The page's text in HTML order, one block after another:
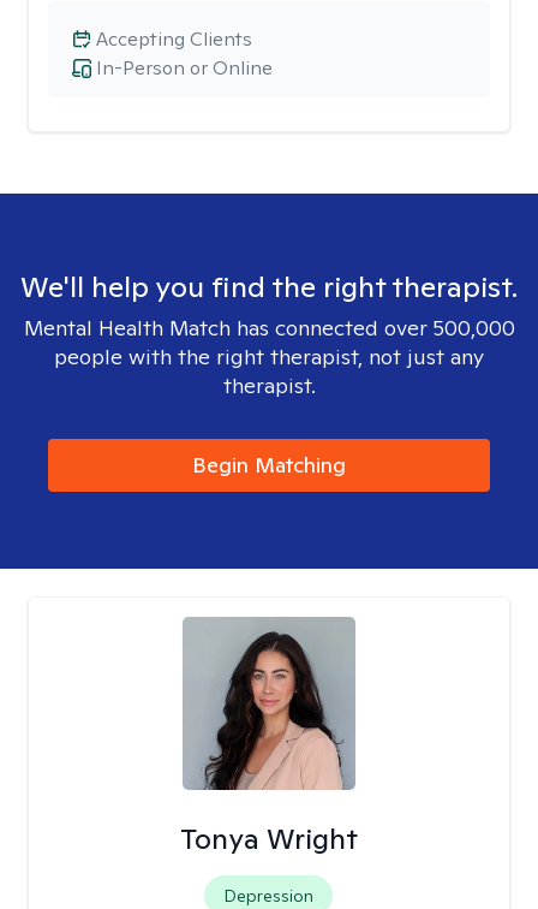
In-Person or Online
Accepting Clients
We'll help you find the right therapist.
Mental Health Match has connected over 500,000
people with the right therapist, not just any
therapist.
Begin Matching
Tonya Wright
Depression